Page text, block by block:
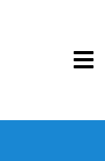
NAIL